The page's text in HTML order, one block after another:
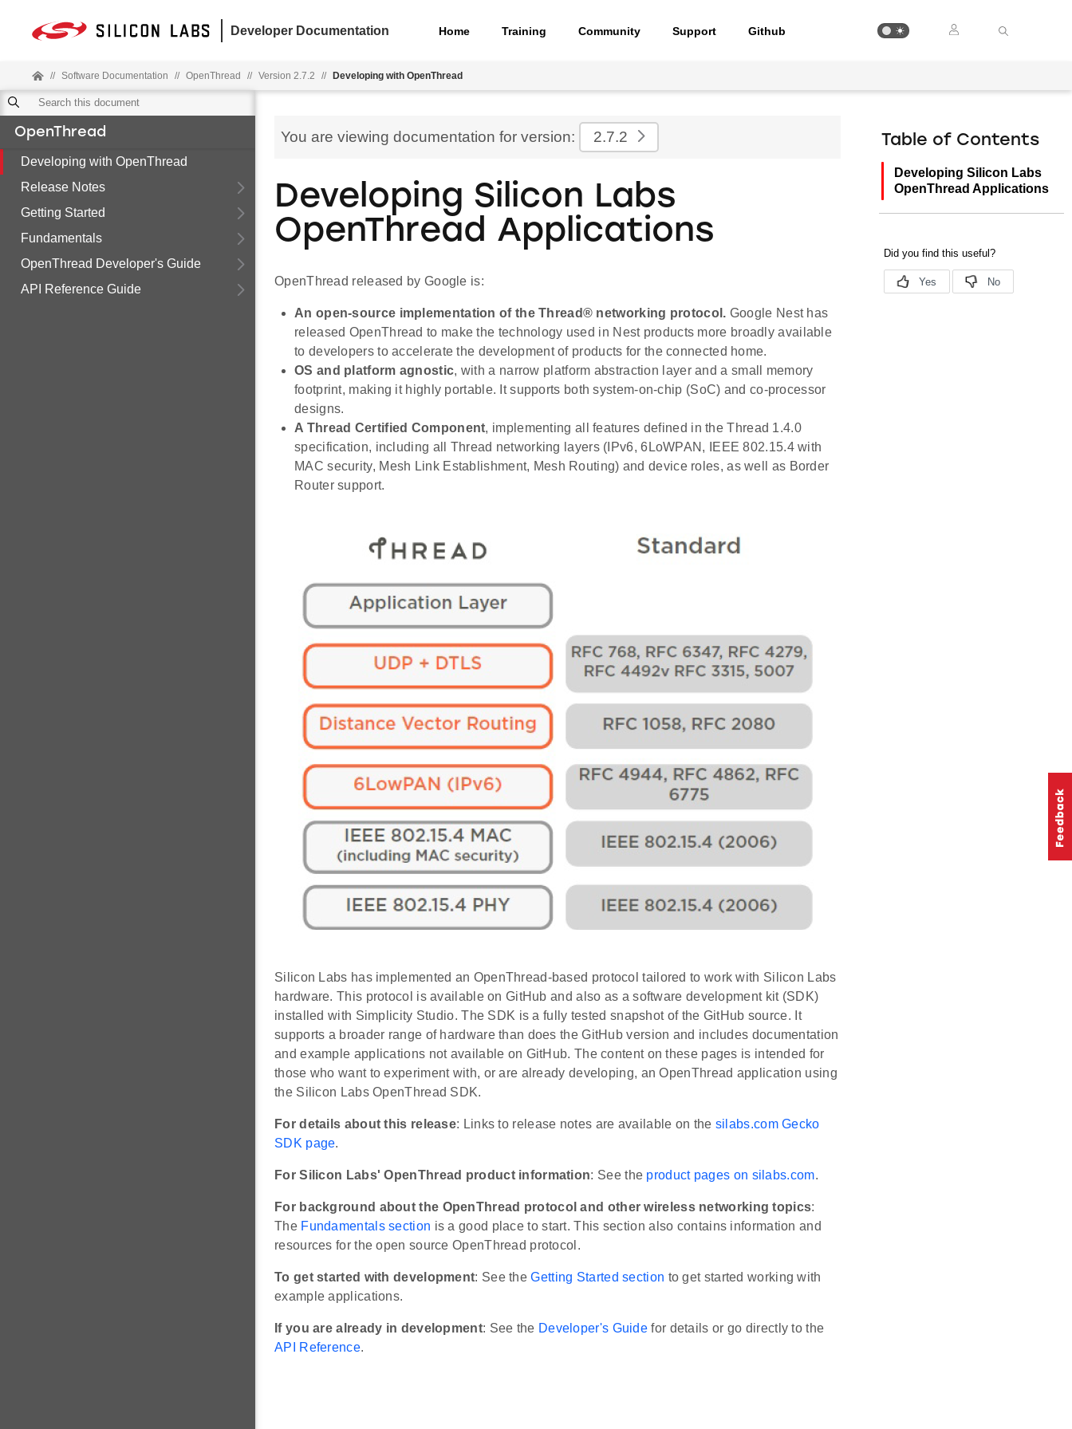
Developer Documentation Home Training Community Support Github
// Software Documentation // OpenThread // Version 2.7.2 // Developing with OpenThread
OpenThread
Developing with OpenThread
Release Notes
Getting Started
Fundamentals
OpenThread Developer's Guide
API Reference Guide
You are viewing documentation for version: 2.7.2
Developing Silicon Labs
OpenThread Applications
OpenThread released by Google is:
An open-source implementation of the Thread® networking protocol. Google Nest has
released OpenThread to make the technology used in Nest products more broadly available
to developers to accelerate the development of products for the connected home.
OS and platform agnostic, with a narrow platform abstraction layer and a small memory
footprint, making it highly portable. It supports both system-on-chip (SoC) and co-processor
designs.
A Thread Certified Component, implementing all features defined in the Thread 1.4.0
specification, including all Thread networking layers (IPv6, 6LoWPAN, IEEE 802.15.4 with
MAC security, Mesh Link Establishment, Mesh Routing) and device roles, as well as Border
Router support.
Silicon Labs has implemented an OpenThread-based protocol tailored to work with Silicon Labs
hardware. This protocol is available on GitHub and also as a software development kit (SDK)
installed with Simplicity Studio. The SDK is a fully tested snapshot of the GitHub source. It
supports a broader range of hardware than does the GitHub version and includes documentation
and example applications not available on GitHub. The content on these pages is intended for
those who want to experiment with, or are already developing, an OpenThread application using
the Silicon Labs OpenThread SDK.
For details about this release: Links to release notes are available on the silabs.com Gecko
SDK page.
For Silicon Labs' OpenThread product information: See the product pages on silabs.com.
For background about the OpenThread protocol and other wireless networking topics:
The Fundamentals section is a good place to start. This section also contains information and
resources for the open source OpenThread protocol.
To get started with development: See theGetting Started section to get started working with
example applications.
If you are already in development: See the Developer's Guide for details or go directly to the
API Reference.
Table of Contents
Developing Silicon Labs
OpenThread Applications